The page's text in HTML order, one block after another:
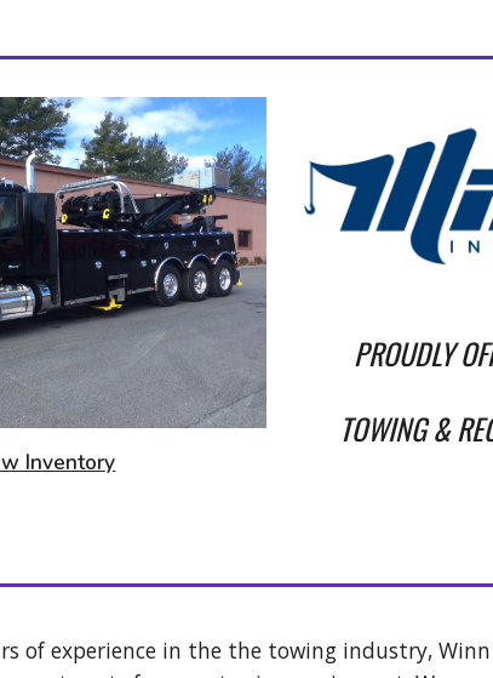
Inventory
PROUDLY
TOWING &
of experience in the the towing industry,